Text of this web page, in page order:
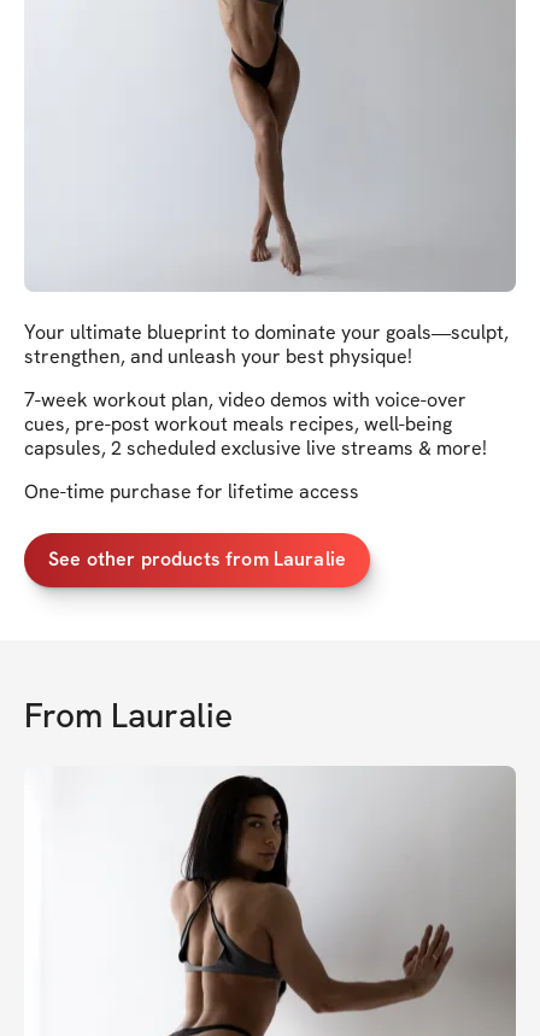
Your ultimate blueprint to dominate your goals—sculpt,
strengthen, and unleash your best physique!
7-week workout plan, video demos with voice-over
cues, pre-post workout meals recipes, well-being
capsules, 2 scheduled exclusive live streams & more!
One-time purchase for lifetime access
See other products from Lauralie
From Lauralie